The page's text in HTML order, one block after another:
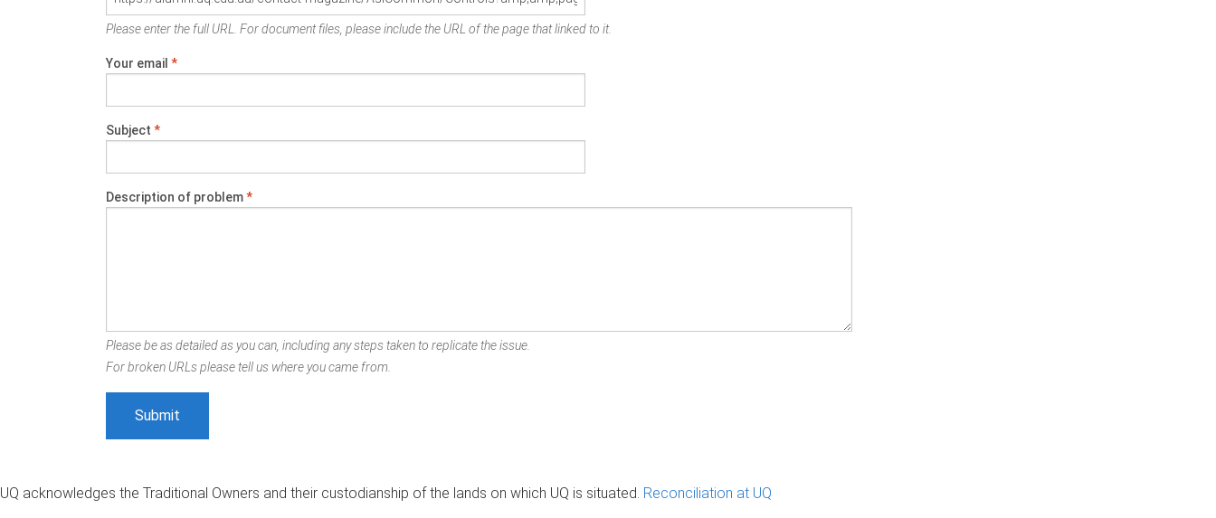
Please enter the full URL. For document files, please include the URL of the page that linked to it.
Your email *
Subject *
Description of problem*
Please be as detailed as you can, including any steps taken to replicate the issue.
For broken URLs please tell us where you came from.
UQ acknowledges the Traditional Owners and their custodianship of the lands on which UQ is situated. Reconciliation at UQ